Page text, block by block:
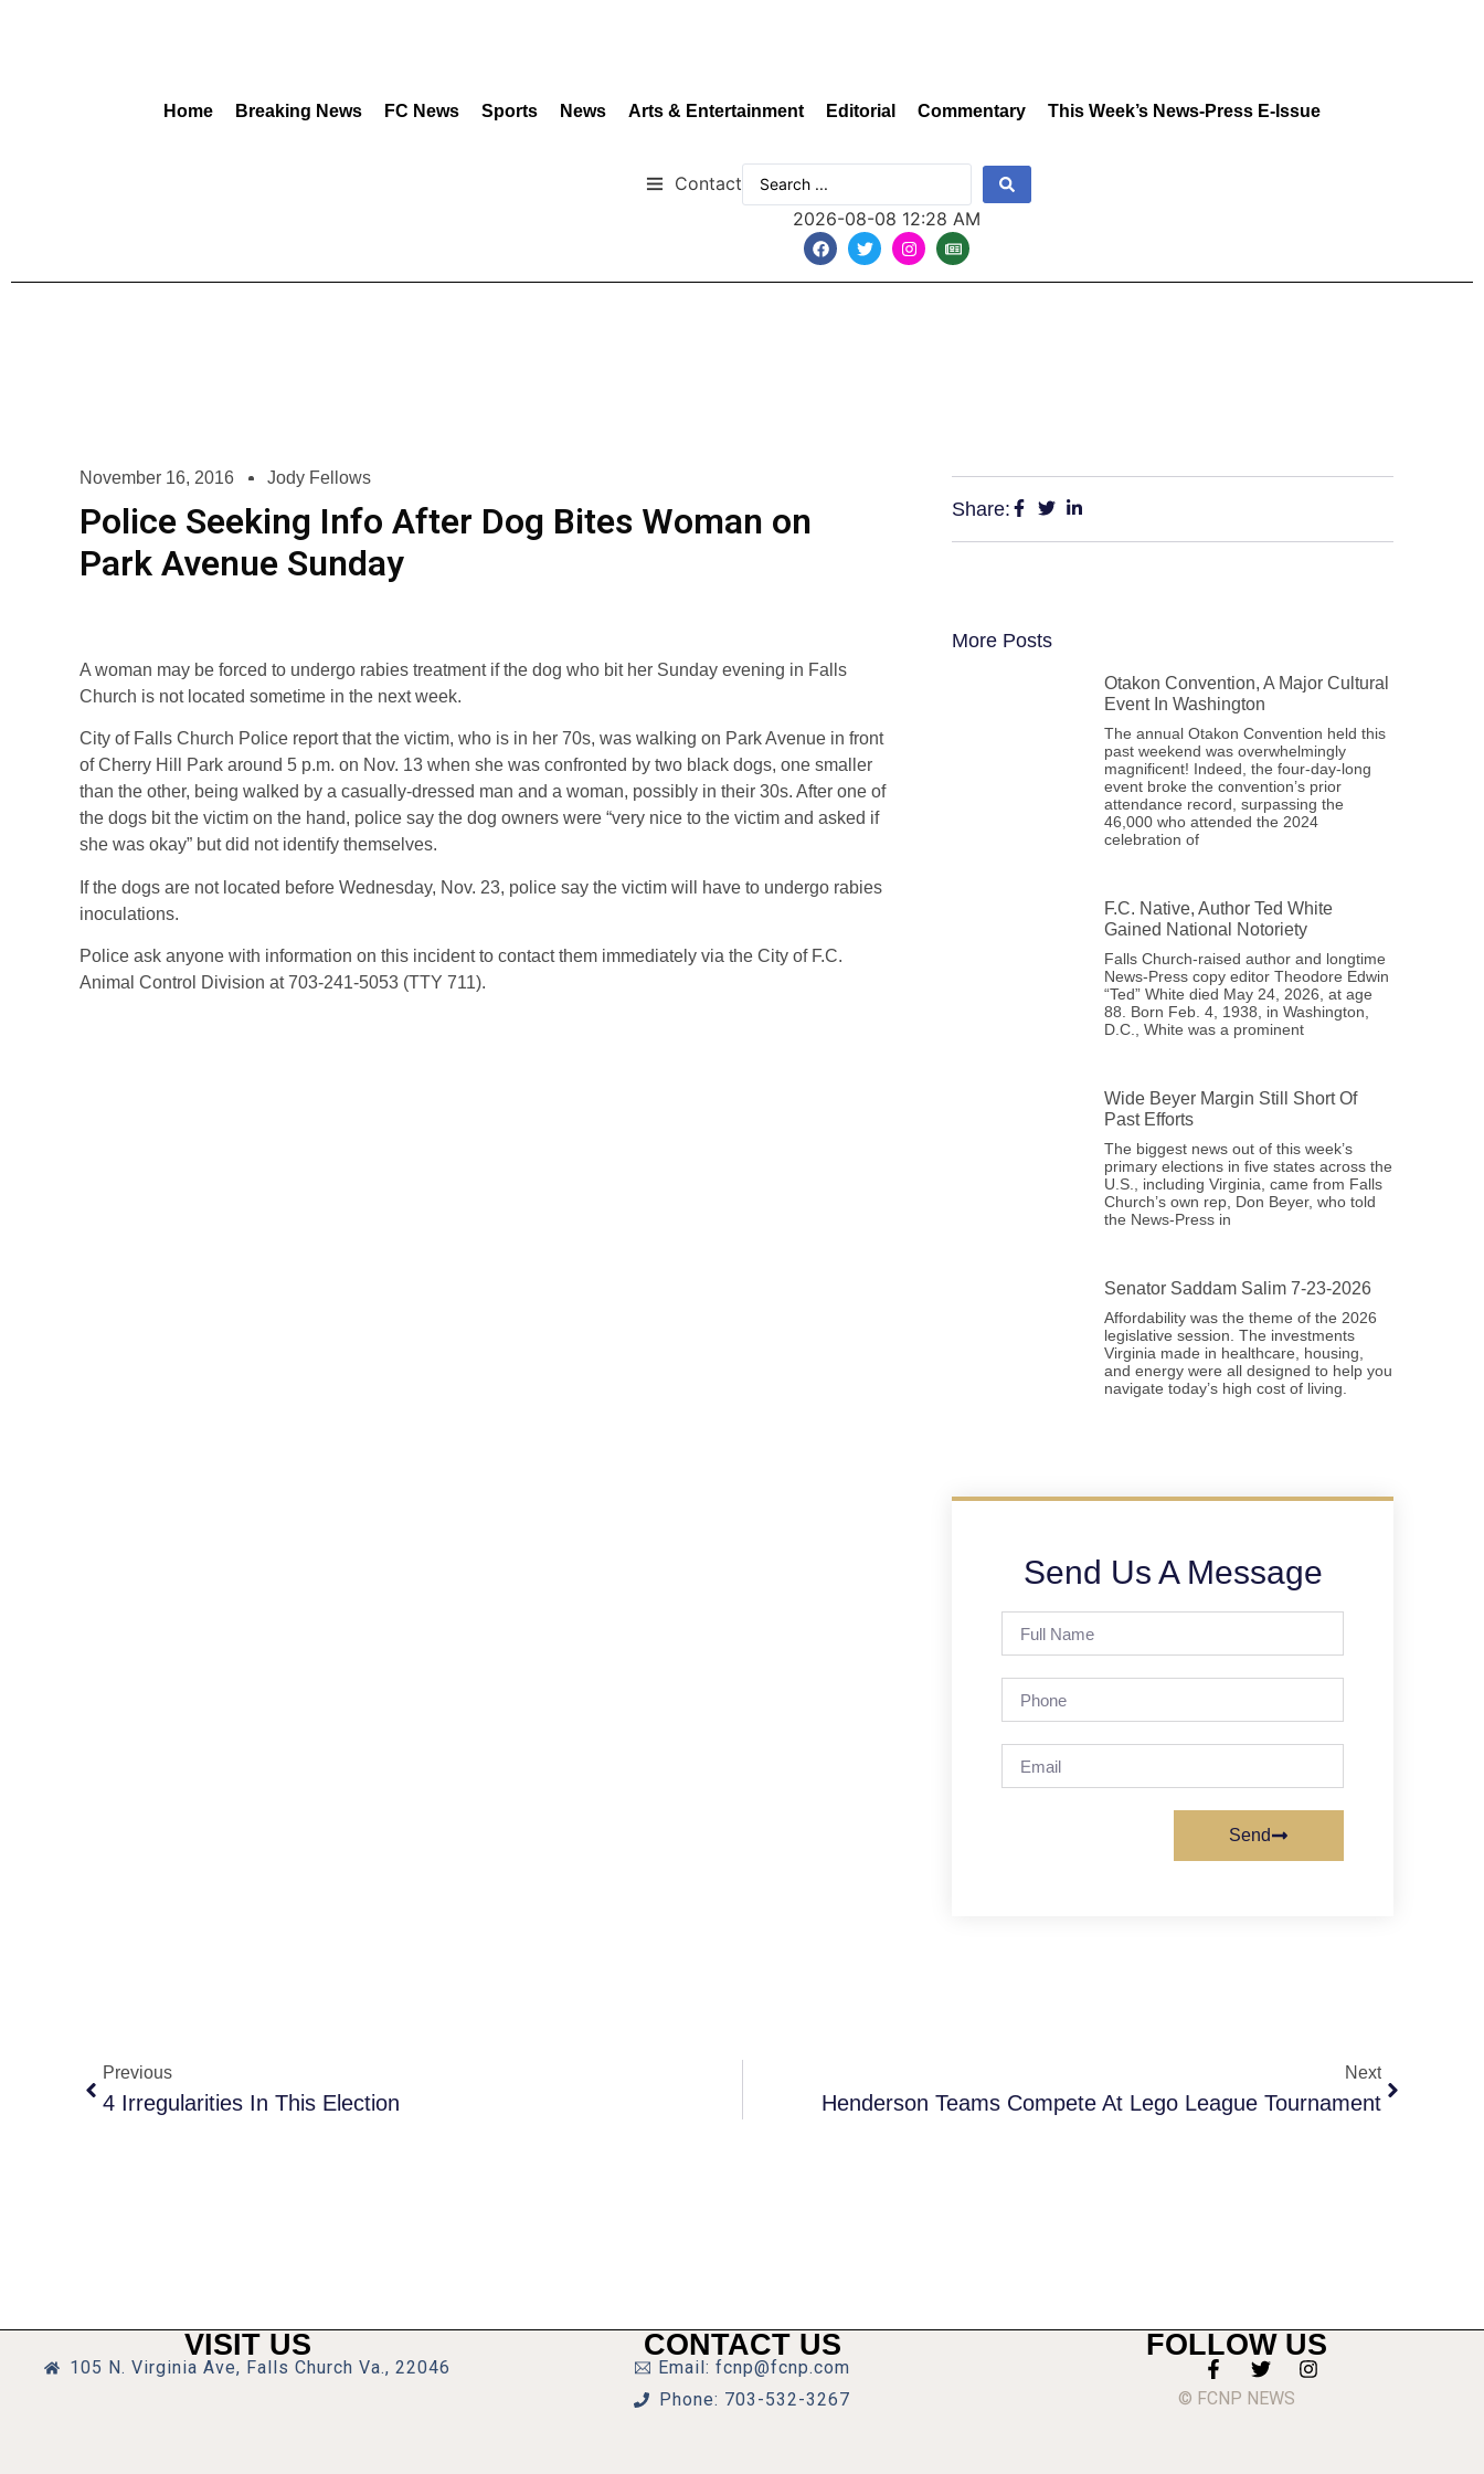
Home Breaking News FC News Sports News Arts & Entertainment Editorial Commentary This Week’s News-Press E-Issue
Contact
2026-08-08 12:28 AM
November 16, 2016 Jody Fellows
Police Seeking Info After Dog Bites Woman on
Park Avenue Sunday
A woman may be forced to undergo rabies treatment if the dog who bit her Sunday evening in Falls
Church is not located sometime in the next week.
City of Falls Church Police report that the victim, who is in her 70s, was walking on Park Avenue in front
of Cherry Hill Park around 5 p.m. on Nov. 13 when she was confronted by two black dogs, one smaller
than the other, being walked by a casually-dressed man and a woman, possibly in their 30s. After one of
the dogs bit the victim on the hand, police say the dog owners were “very nice to the victim and asked if
she was okay” but did not identify themselves.
If the dogs are not located before Wednesday, Nov. 23, police say the victim will have to undergo rabies
inoculations.
Police ask anyone with information on this incident to contact them immediately via the City of F.C.
Animal Control Division at 703-241-5053 (TTY 711).
Share:
More Posts
Otakon Convention, A Major Cultural
Event In Washington
The annual Otakon Convention held this
past weekend was overwhelmingly
magnificent! Indeed, the four-day-long
event broke the convention’s prior
attendance record, surpassing the
46,000 who attended the 2024
celebration of
F.C. Native, Author Ted White
Gained National Notoriety
Falls Church-raised author and longtime
News-Press copy editor Theodore Edwin
“Ted” White died May 24, 2026, at age
88. Born Feb. 4, 1938, in Washington,
D.C., White was a prominent
Wide Beyer Margin Still Short Of
Past Efforts
The biggest news out of this week’s
primary elections in five states across the
U.S., including Virginia, came from Falls
Church’s own rep, Don Beyer, who told
the News-Press in
Senator Saddam Salim 7-23-2026
Affordability was the theme of the 2026
legislative session. The investments
Virginia made in healthcare, housing,
and energy were all designed to help you
navigate today’s high cost of living.
Send Us A Message
Send
Previous
4 Irregularities In This Election
Next
Henderson Teams Compete At Lego League Tournament
VISIT US
105 N. Virginia Ave, Falls Church Va., 22046
CONTACT US
Email: fcnp@fcnp.com
Phone: 703-532-3267
FOLLOW US
© FCNP NEWS